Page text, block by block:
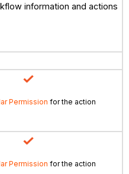
information and actions
Permissionfor the action
Permission for the action